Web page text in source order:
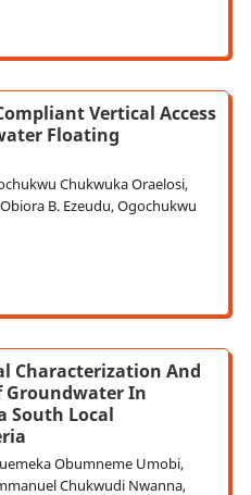
Vertical Access
Floating
Chukwuka Oraelosi,
B. Ezeudu, Ogochukwu
Characterization And
In
South Local
Obumneme Umobi,
Chukwudi Nwanna,